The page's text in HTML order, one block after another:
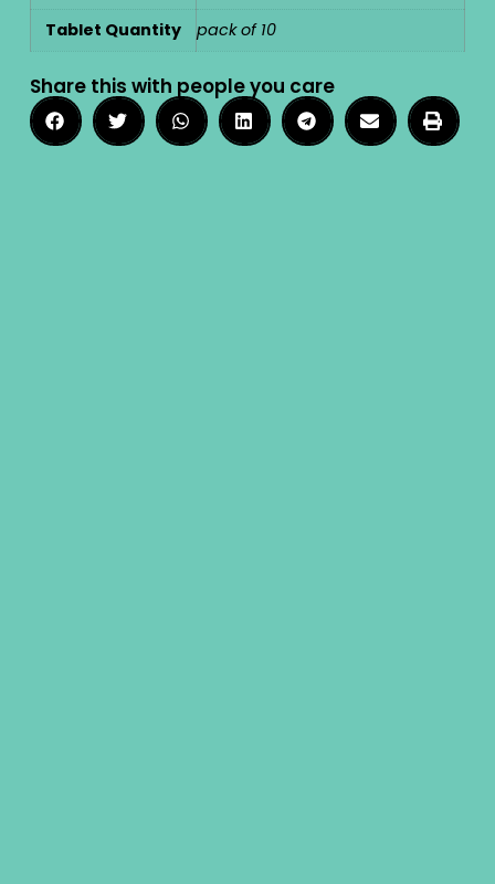
Tablet Quantity pack of 10
Share this with people you care